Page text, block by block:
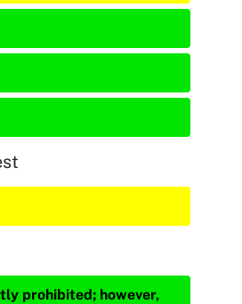
prohibited; however,